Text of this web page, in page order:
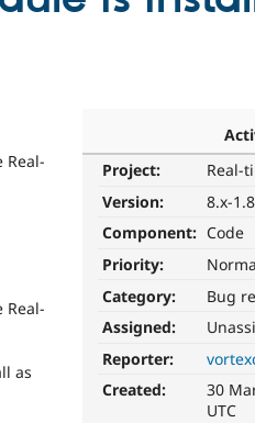
Project:
Real-
Version:
8.x-1.8
Component: Code
Priority:
Category:
Bug
Assigned:
Reporter:
Created:
30
UTC
as